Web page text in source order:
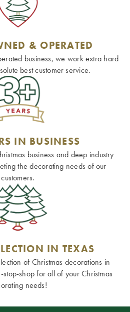
& OPERATED
business, we work extra hard
best customer service.
IN BUSINESS
business and deep industry
the decorating needs of our
customers.
IN TEXAS
of Christmas decorations in
shop for all of your Christmas
needs!